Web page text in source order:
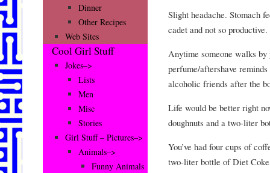
Slight headache. Stomach
cadet and not so productive.
Anytime someone walks by
perfume/aftershave
alcoholic friends after the
Life would be better right
doughnuts and a two-liter
You’ve had four cups of
two-liter bottle of Diet
Dinner
Other Recipes
Web Sites
Cool Girl Stuff
Jokes–>
Lists
Men
Misc
Stories
Girl Stuff – Pictures–>
Animals–>
Funny Animals